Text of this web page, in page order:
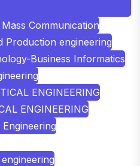
Communication
Production engineering
Business Informatics
ENGINEERING
ENGINEERING